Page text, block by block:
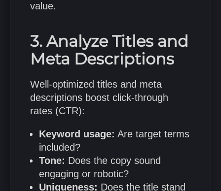
value.
3. Analyze Titles and
Meta Descriptions
Well-optimized titles and meta
descriptions boost click-through
rates (CTR):
Keyword usage: Are target terms
included?
Tone: Does the copy sound
engaging or robotic?
Uniqueness: Does the title stand